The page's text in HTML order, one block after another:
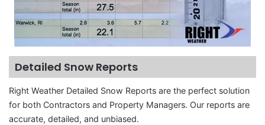
Detailed Snow Reports
Right Weather Detailed Snow Reports are the perfect solution
for both Contractors and Property Managers. Our reports are
accurate, detailed, and unbiased.